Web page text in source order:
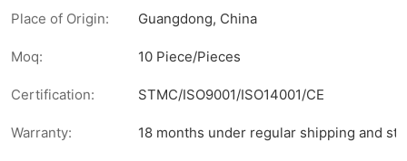
Place of Origin: Guangdong, China
Moq: 10 Piece/Pieces
Certification: STMC/ISO9001/ISO14001/CE
Warranty: 18 months under regular shipping and